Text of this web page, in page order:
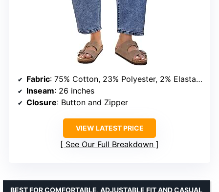
Fabric: 75% Cotton, 23% Polyester, 2% Elastane
Inseam: 26 inches
Closure: Button and Zipper
VIEW LATEST PRICE
See Our Full Breakdown
BEST FOR COMFORTABLE, ADJUSTABLE FIT AND CASUAL